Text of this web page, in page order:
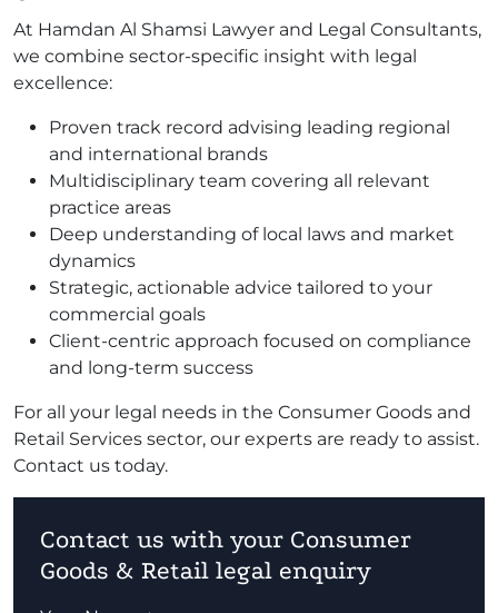
At Hamdan Al Shamsi Lawyer and Legal Consultants,
we combine sector-specific insight with legal
excellence:
Proven track record advising leading regional
and international brands
Multidisciplinary team covering all relevant
practice areas
Deep understanding of local laws and market
dynamics
Strategic, actionable advice tailored to your
commercial goals
Client-centric approach focused on compliance
and long-term success
For all your legal needs in the Consumer Goods and
Retail Services sector, our experts are ready to assist.
Contact us today.
Contact us with your Consumer
Goods & Retail legal enquiry